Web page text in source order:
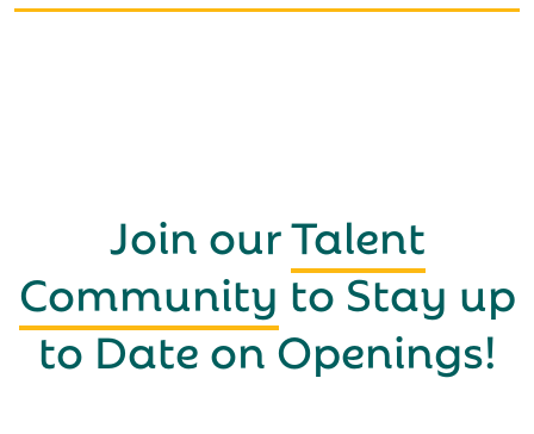
Join ourTalent
Community to Stay up
to Date on Openings!